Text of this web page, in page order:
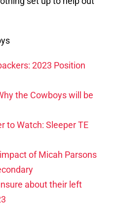
2023 Position
the Cowboys will be
to Watch: Sleeper TE
of Micah Parsons
about their left